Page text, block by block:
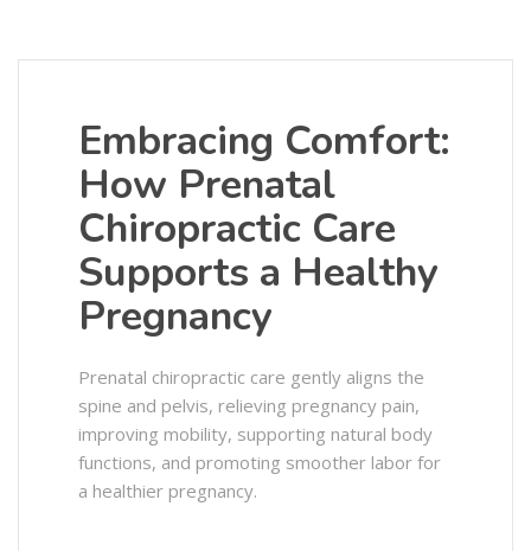
Embracing Comfort:
How Prenatal
Chiropractic Care
Supports a Healthy
Pregnancy
Prenatal chiropractic care gently aligns the
spine and pelvis, relieving pregnancy pain,
improving mobility, supporting natural body
functions, and promoting smoother labor for
a healthier pregnancy.